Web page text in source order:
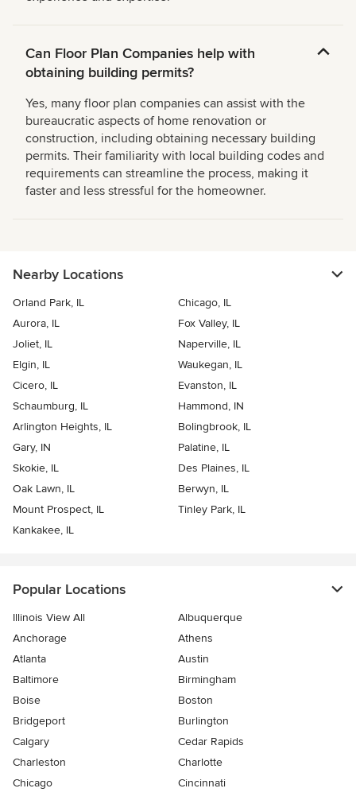
Can Floor Plan Companies help with
obtaining building permits?
Yes, many floor plan companies can assist with the
bureaucratic aspects of home renovation or
construction, including obtaining necessary building
permits. Their familiarity with local building codes and
requirements can streamline the process, making it
faster and less stressful for the homeowner.
Nearby Locations
Orland Park, IL
Chicago, IL
Aurora, IL
Fox Valley, IL
Joliet, IL
Naperville, IL
Elgin, IL
Waukegan, IL
Cicero, IL
Evanston, IL
Schaumburg, IL
Hammond, IN
Arlington Heights, IL
Bolingbrook, IL
Gary, IN
Palatine, IL
Skokie, IL
Des Plaines, IL
Oak Lawn, IL
Berwyn, IL
Mount Prospect, IL
Tinley Park, IL
Kankakee, IL
Popular Locations
Illinois View All
Albuquerque
Anchorage
Athens
Atlanta
Austin
Baltimore
Birmingham
Boise
Boston
Bridgeport
Burlington
Calgary
Cedar Rapids
Charleston
Charlotte
Chicago
Cincinnati